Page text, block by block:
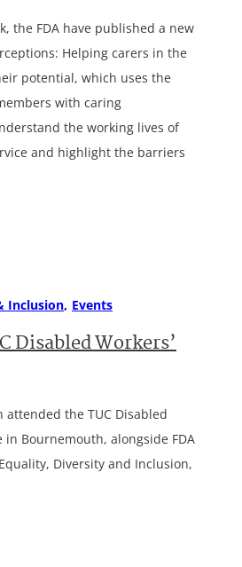
the FDA have published a new
Helping carers in the
potential, which uses the
with caring
the working lives of
and highlight the barriers
Inclusion Events
Disabled Workers’
attended the TUC Disabled
in Bournemouth, alongside FDA
Diversity and Inclusion,